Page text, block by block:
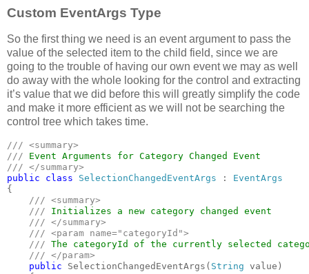
Custom EventArgs Type
So the first thing we need is an event argument to pass the
value of the selected item to the child field, since we are
going to the trouble of having our own event we may as well
do away with the whole looking for the control and extracting
it’s value that we did before this will greatly simplify the code
and make it more efficient as we will not be searching the
control tree which takes time.
/// <summary>
///
public class SelectionChangedEventArgs :
{
/// <summary>
    ///
Initializes a new category changed event
/// </summary>
    /// <param name="categoryId">
    ///
The categoryId of the currently selected
/// </param>
public SelectionChangedEventArgs( String value)